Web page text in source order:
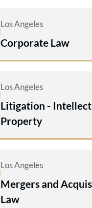
Los Angeles
Corporate Law
Los Angeles
Litigation -
Property
Los Angeles
Mergers and
Law